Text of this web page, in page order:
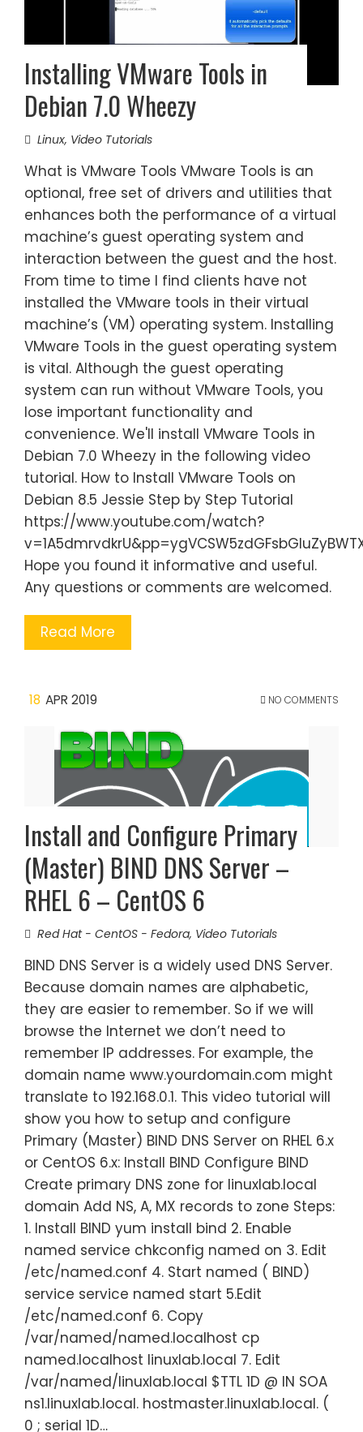
Installing VMware Tools in
Debian 7.0 Wheezy
Linux, Video Tutorials
What is VMware Tools VMware Tools is an
optional, free set of drivers and utilities that
enhances both the performance of a virtual
machine’s guest operating system and
interaction between the guest and the host.
From time to time I find clients have not
installed the VMware tools in their virtual
machine’s (VM) operating system. Installing
VMware Tools in the guest operating system
is vital. Although the guest operating
system can run without VMware Tools, you
lose important functionality and
convenience. We'll install VMware Tools in
Debian 7.0 Wheezy in the following video
tutorial. How to Install VMware Tools on
Debian 8.5 Jessie Step by Step Tutorial
https://www.youtube.com/watch?
Hope you found it informative and useful.
Any questions or comments are welcomed.
Read More
18 APR 2019 NO COMMENTS
Install and Configure Primary
(Master) BIND DNS Server –
RHEL 6 – CentOS 6
Red Hat - CentOS - Fedora, Video Tutorials
BIND DNS Server is a widely used DNS Server.
Because domain names are alphabetic,
they are easier to remember. So if we will
browse the Internet we don’t need to
remember IP addresses. For example, the
domain name www.yourdomain.com might
translate to 192.168.0.1. This video tutorial will
show you how to setup and configure
Primary (Master) BIND DNS Server on RHEL 6.x
or CentOS 6.x: Install BIND Configure BIND
Create primary DNS zone for linuxlab.local
domain Add NS, A, MX records to zone Steps:
1. Install BIND yum install bind 2. Enable
named service chkconfig named on 3. Edit
/etc/named.conf 4. Start named ( BIND)
service service named start 5.Edit
/etc/named.conf 6. Copy
/var/named/named.localhost cp
named.localhost linuxlab.local 7. Edit
/var/named/linuxlab.local $TTL 1D @ IN SOA
ns1.linuxlab.local. hostmaster.linuxlab.local. (
0 ; serial 1D…